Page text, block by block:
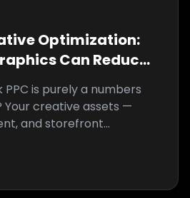
Optimization:
Can Reduce
Sales
is purely a numbers
Your creative assets —
and storefront
low conversions.